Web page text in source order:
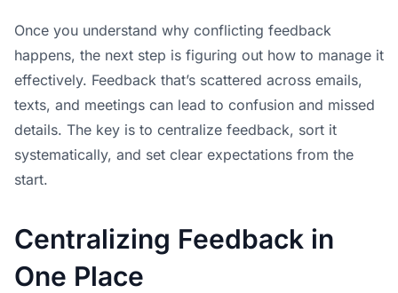
Once you understand why conflicting feedback
happens, the next step is figuring out how to manage it
effectively. Feedback that’s scattered across emails,
texts, and meetings can lead to confusion and missed
details. The key is to centralize feedback, sort it
systematically, and set clear expectations from the
start.
Centralizing Feedback in
One Place